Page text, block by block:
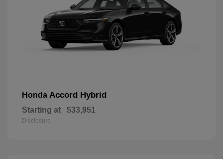
Honda Accord Hybrid
Starting at $33,951
Disclosure